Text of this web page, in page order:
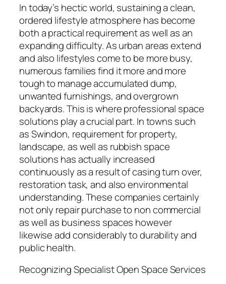
In today’s hectic world, sustaining a clean,
ordered lifestyle atmosphere has become
both a practical requirement as well as an
expanding difficulty. As urban areas extend
and also lifestyles come to be more busy,
numerous families find it more and more
tough to manage accumulated dump,
unwanted furnishings, and overgrown
backyards. This is where professional space
solutions play a crucial part. In towns such
as Swindon, requirement for property,
landscape, as well as rubbish space
solutions has actually increased
continuously as a result of casing turn over,
restoration task, and also environmental
understanding. These companies certainly
not only repair purchase to non commercial
as well as business spaces however
likewise add considerably to durability and
public health.
Recognizing Specialist Open Space Services